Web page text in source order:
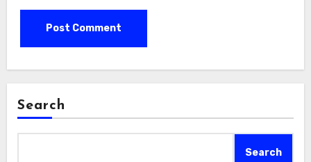
Search
Search